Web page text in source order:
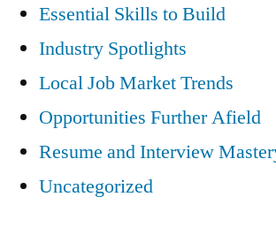
Essential Skills to Build
Industry Spotlights
Local Job Market Trends
Opportunities Further Afield
Resume and Interview
Uncategorized